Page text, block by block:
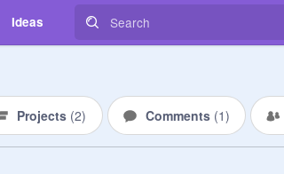
Ideas
Projects (2) Comments (1)